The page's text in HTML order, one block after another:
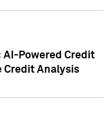
AI-Powered Credit
Credit Analysis